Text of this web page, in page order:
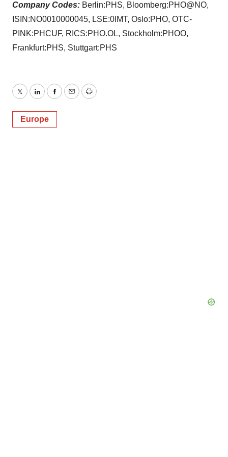
Company Codes: Berlin:PHS, Bloomberg:PHO@NO,
ISIN:NO0010000045, LSE:0IMT, Oslo:PHO, OTC-
PINK:PHCUF, RICS:PHO.OL, Stockholm:PHOO,
Frankfurt:PHS, Stuttgart:PHS
TwitterLinkedInFacebook
EmailPrint
Europe